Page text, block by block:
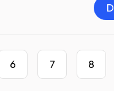
6 7 8